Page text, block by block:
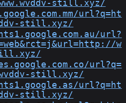
still.xyz/
url?q=ht
still.xyz/
url?
w
url?q=
still.xyz/
url?q=ht
still.xyz/